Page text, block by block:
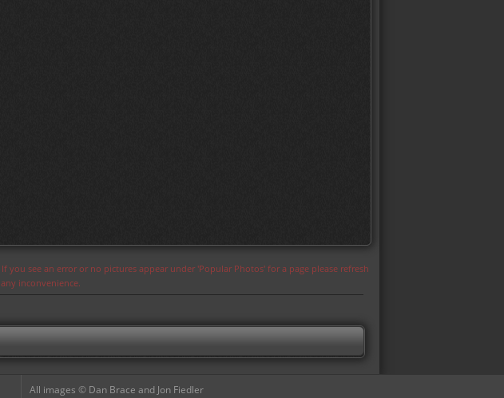
see an error or no pictures appear under 'Popular Photos' for a page please refresh
inconvenience.
All images © Dan Brace and Jon Fiedler